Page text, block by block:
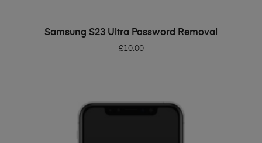
ADD TO BASKET
Samsung S23 Ultra Password Removal
£10.00